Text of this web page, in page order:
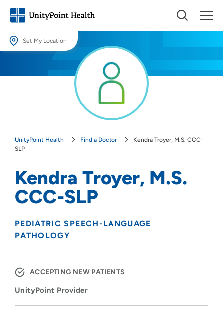
Set My Location
Providing your location allows us to show you nearby providers and
Use my current location
UnityPoint Health Find a Doctor
Kendra Troyer, M.S. CCC-
SLP
Kendra Troyer, M.S.
CCC-SLP
PEDIATRIC SPEECH-LANGUAGE
PATHOLOGY
ACCEPTING NEW PATIENTS
UnityPoint Provider